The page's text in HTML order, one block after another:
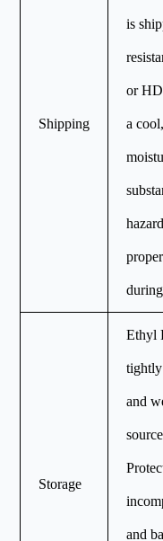
Shipping
is
or
a
Storage
Ethyl
tightly
and
and